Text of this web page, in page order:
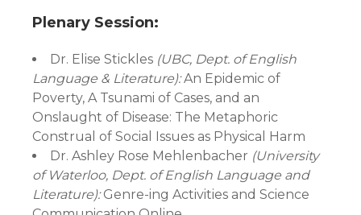
Plenary Session:
Dr. Elise Stickles (UBC, Dept. of English
Language & Literature):An Epidemic of
Poverty, A Tsunami of Cases, and an
Onslaught of Disease: The Metaphoric
Construal of Social Issues as Physical Harm
Dr. Ashley Rose Mehlenbacher (University
of Waterloo, Dept. of English Language and
Literature):Genre-ing Activities and Science